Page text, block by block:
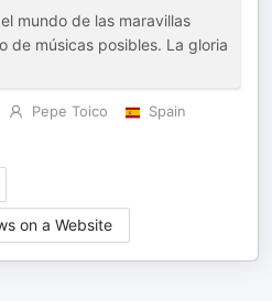
mundo de las maravillas
de músicas posibles. La gloria
Pepe Toico
Spain
on a Website